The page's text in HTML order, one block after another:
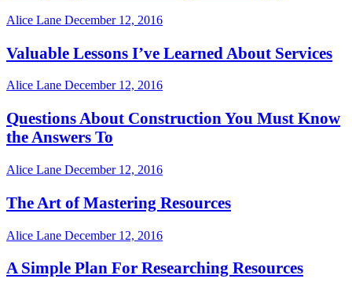
Alice Lane December 12, 2016
Valuable Lessons I’ve Learned About Services
Alice Lane December 12, 2016
Questions About Construction You Must Know
the Answers To
Alice Lane December 12, 2016
The Art of Mastering Resources
Alice Lane December 12, 2016
A Simple Plan For Researching Resources